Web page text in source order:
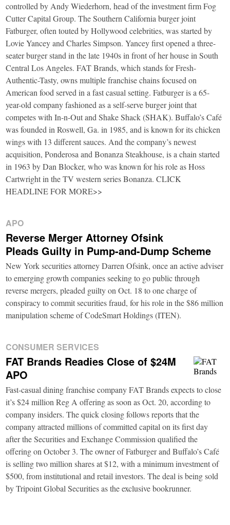
controlled by Andy Wiederhorn, head of the investment firm Fog
Cutter Capital Group. The Southern California burger joint
Fatburger, often touted by Hollywood celebrities, was started by
Lovie Yancey and Charles Simpson. Yancey first opened a three-
seater burger stand in the late 1940s in front of her house in South
Central Los Angeles. FAT Brands, which stands for Fresh-
Authentic-Tasty, owns multiple franchise chains focused on
American food served in a fast casual setting. Fatburger is a 65-
year-old company fashioned as a self-serve burger joint that
competes with In-n-Out and Shake Shack (SHAK). Buffalo’s Café
was founded in Roswell, Ga. in 1985, and is known for its chicken
wings with 13 different sauces. And the company’s newest
acquisition, Ponderosa and Bonanza Steakhouse, is a chain started
in 1963 by Dan Blocker, who was known for his role as Hoss
Cartwright in the TV western series Bonanza. CLICK
HEADLINE FOR MORE>>
APO
Reverse Merger Attorney Ofsink
Pleads Guilty in Pump-and-Dump Scheme
New York securities attorney Darren Ofsink, once an active adviser
to emerging growth companies seeking to go public through
reverse mergers, pleaded guilty on Oct. 18 to one charge of
conspiracy to commit securities fraud, for his role in the $86 million
manipulation scheme of CodeSmart Holdings (ITEN).
CONSUMER SERVICES
FAT Brands Readies Close of $24M
APO
Fast-casual dining franchise company FAT Brands expects to close
it’s $24 million Reg A offering as soon as Oct. 20, according to
company insiders. The quick closing follows reports that the
company attracted millions of committed capital on its first day
after the Securities and Exchange Commission qualified the
offering on October 3. The owner of Fatburger and Buffalo’s Café
is selling two million shares at $12, with a minimum investment of
$500, from institutional and retail investors. The deal is being sold
by Tripoint Global Securities as the exclusive bookrunner.